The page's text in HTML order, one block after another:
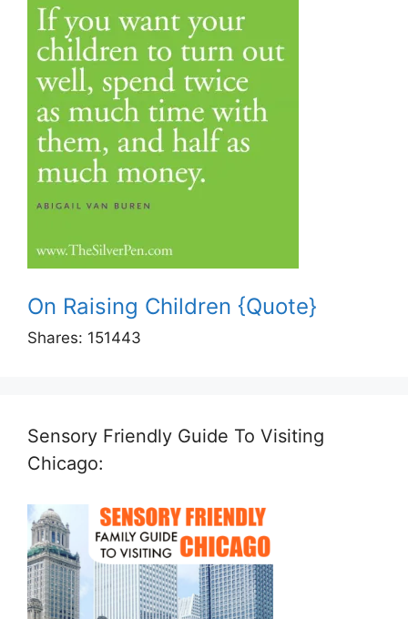
On Raising Children {Quote}
Shares: 151443
Sensory Friendly Guide To Visiting
Chicago: